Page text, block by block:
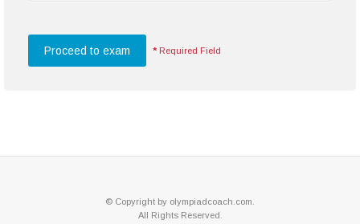
* Required Field
© Copyright by olympiadcoach.com.
All Rights Reserved.